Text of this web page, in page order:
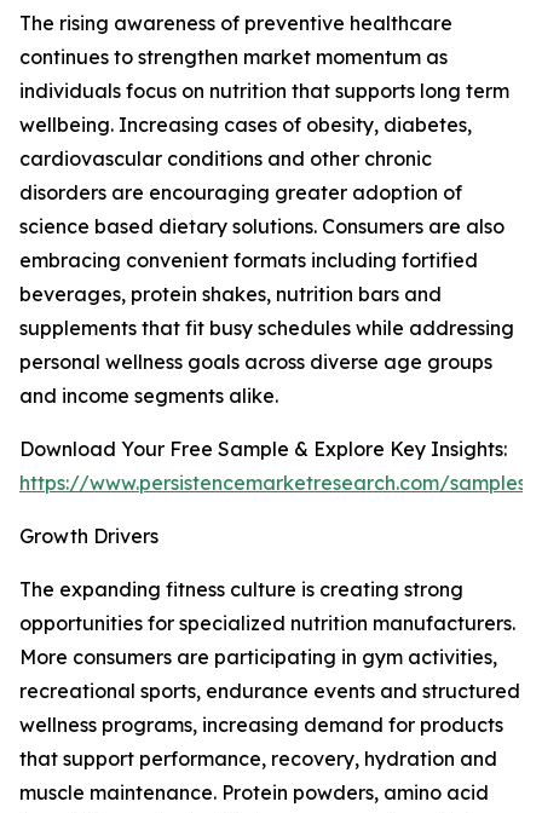
The rising awareness of preventive healthcare
continues to strengthen market momentum as
individuals focus on nutrition that supports long term
wellbeing. Increasing cases of obesity, diabetes,
cardiovascular conditions and other chronic
disorders are encouraging greater adoption of
science based dietary solutions. Consumers are also
embracing convenient formats including fortified
beverages, protein shakes, nutrition bars and
supplements that fit busy schedules while addressing
personal wellness goals across diverse age groups
and income segments alike.
Download Your Free Sample & Explore Key Insights:
https://www.persistencemarketresearch.com/samples/
Growth Drivers
The expanding fitness culture is creating strong
opportunities for specialized nutrition manufacturers.
More consumers are participating in gym activities,
recreational sports, endurance events and structured
wellness programs, increasing demand for products
that support performance, recovery, hydration and
muscle maintenance. Protein powders, amino acid